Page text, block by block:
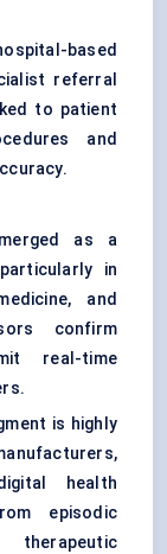
based
referral
to patient
and
as a
in
and
confirm
real-time
is highly
health
episodic